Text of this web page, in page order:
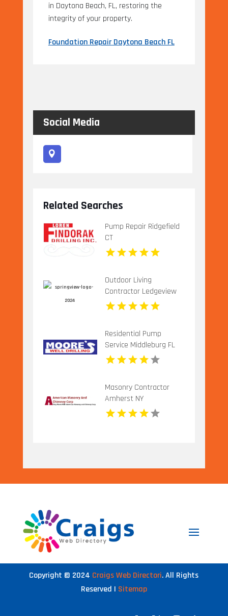
in Daytona Beach, FL, restoring the
integrity of your property.
Foundation Repair Daytona Beach FL
Social Media
Related Searches
Pump Repair Ridgefield
CT
Outdoor Living
Contractor Ledgeview
WI
Residential Pump
Service Middleburg FL
Masonry Contractor
Amherst NY
Copyright © 2024 Craigs Web Directori. All Rights
Reserved | Sitemap